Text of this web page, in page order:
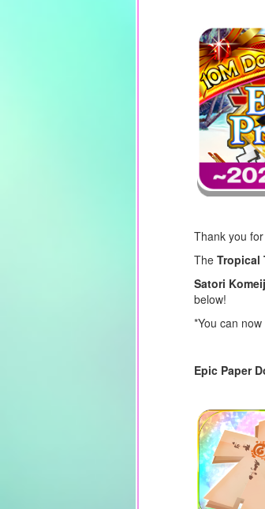
Thank you
The Tropical
Satori
below!
*You can
Epic Paper